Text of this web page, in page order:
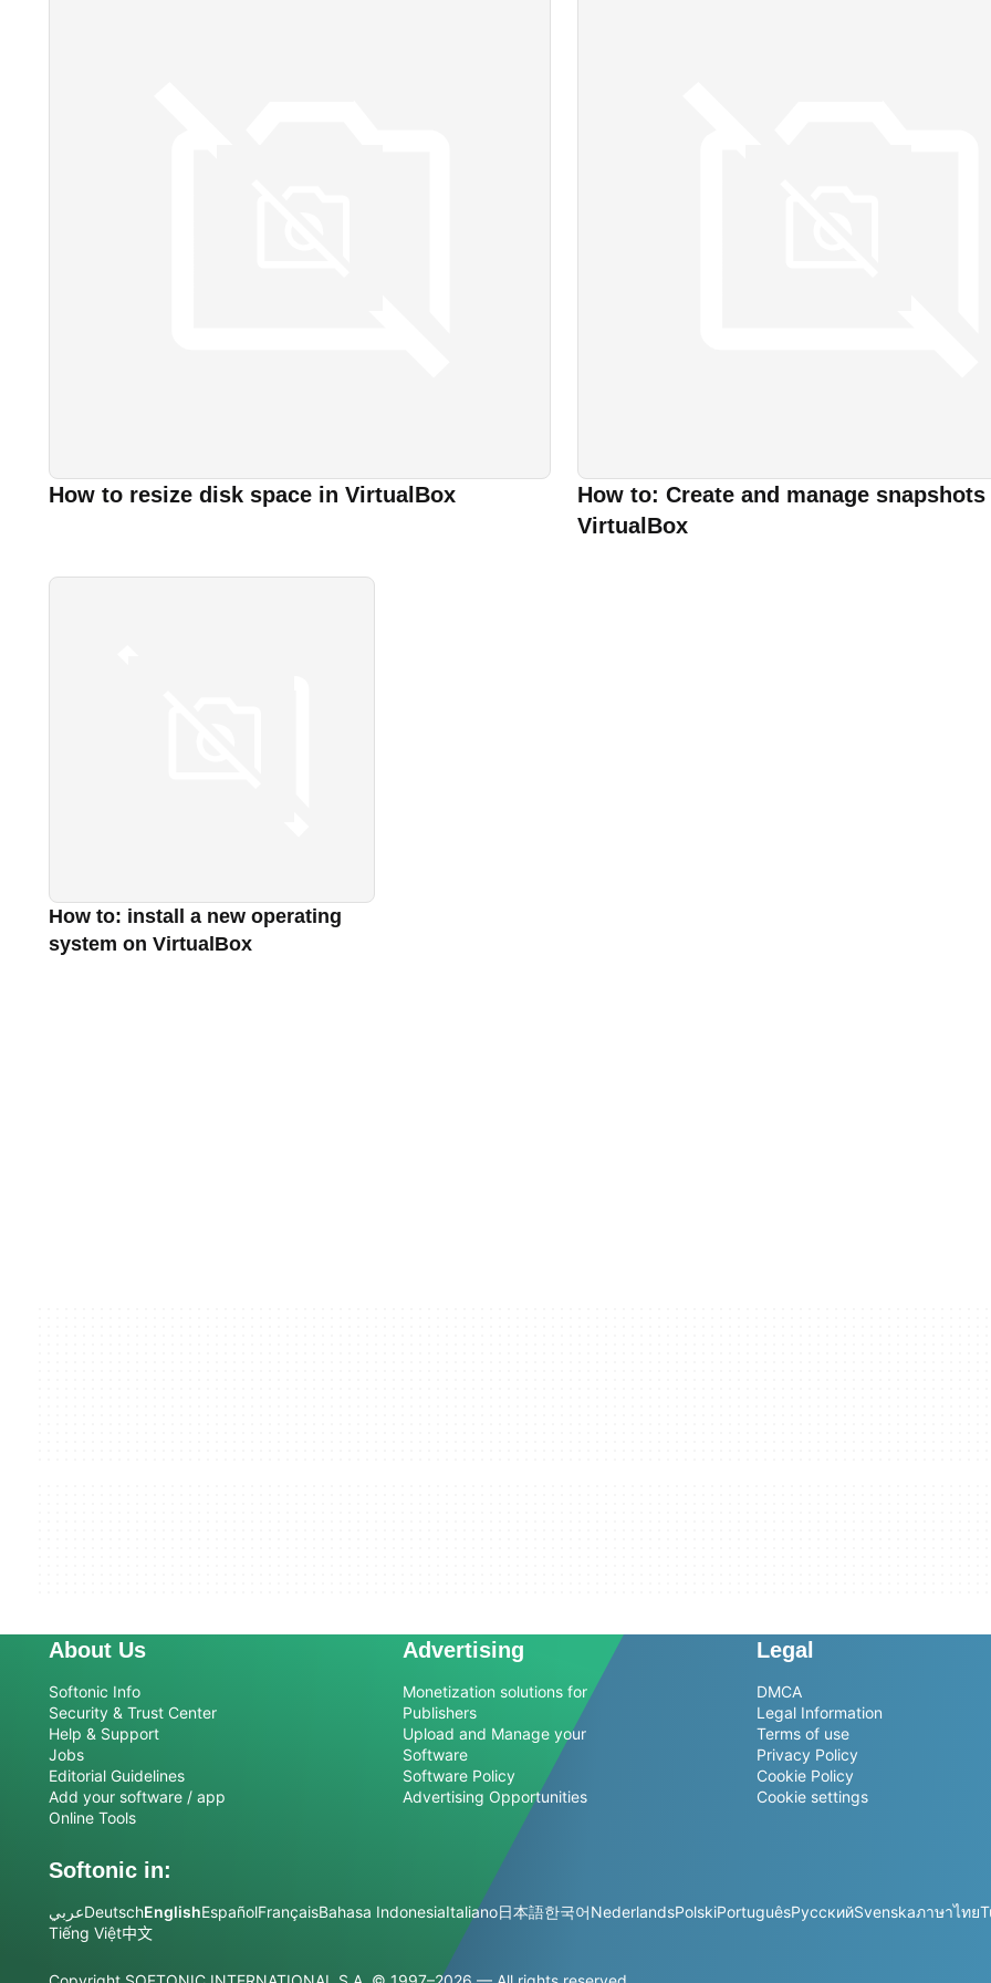
How to resize disk space in VirtualBox
How to: Create and manage
VirtualBox
How to: install a new operating
system on VirtualBox
About Us
Softonic Info
Security & Trust Center
Help & Support
Jobs
Editorial Guidelines
Add your software / app
Online Tools
Advertising
Monetization solutions for
Publishers
Upload and Manage your
Software
Software Policy
Advertising Opportunities
Legal
DMCA
Legal Information
Terms of use
Privacy Policy
Cookie Policy
Cookie settings
Softonic in:
عربيDeutschEnglishEspañolFrançaisBahasa IndonesiaItaliano日本語한국어NederlandsPolskiPortuguêsРусскийSvenskaภาษาไทย
Tiếng Việt中文